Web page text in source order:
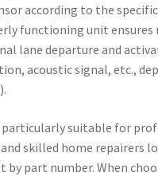
according to the
functioning unit
lane departure and
acoustic signal, etc.,
particularly suitable for
skilled home repairers
by part number. When